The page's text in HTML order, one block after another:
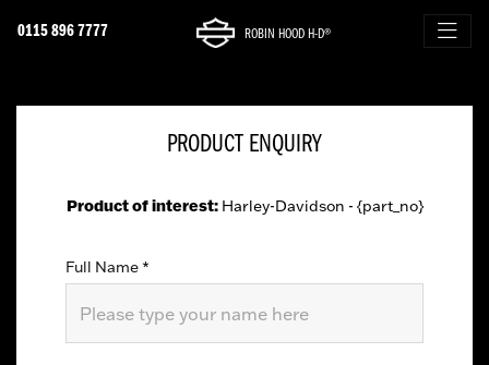
0115 896 7777 ROBIN HOOD H-D®
PRODUCT ENQUIRY
Product of interest: Harley-Davidson - {part_no}
Full Name*